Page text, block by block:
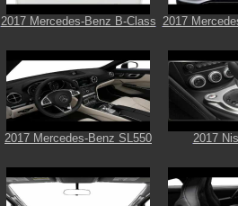
2017 Mercedes-Benz B-Class 2017
2017 Mercedes-Benz SL550 2017